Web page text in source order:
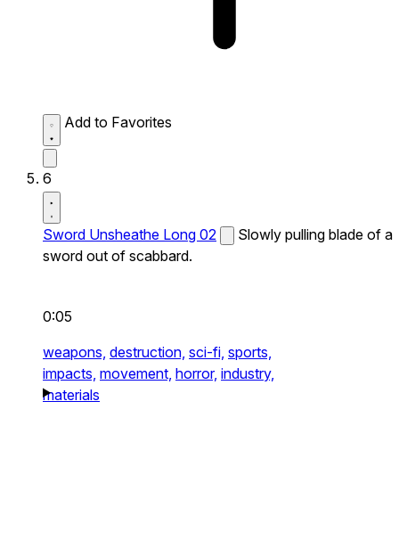
Add to Favorites
6
Sword Unsheathe Long 02
Slowly pulling blade of a
sword out of scabbard.
0:05
weapons, destruction, sci-fi, sports,
impacts, movement, horror, industry,
materials